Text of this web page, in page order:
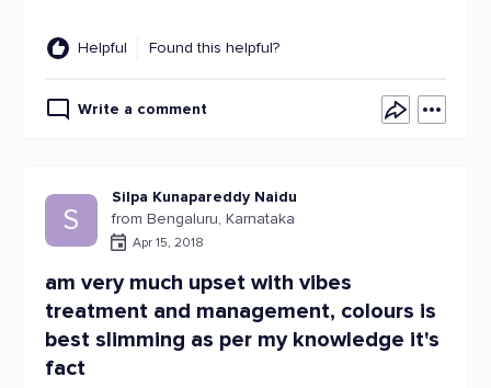
Helpful Found this helpful?
Write a comment
S
Silpa Kunapareddy Naidu
from Bengaluru, Karnataka
Apr 15, 2018
am very much upset with vibes
treatment and management, colours is
best slimming as per my knowledge it's
fact